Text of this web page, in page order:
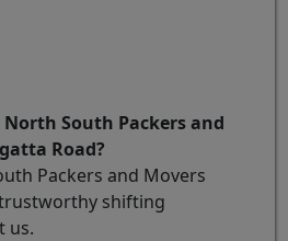
South Packers and
Road?
Packers and Movers
shifting
us.